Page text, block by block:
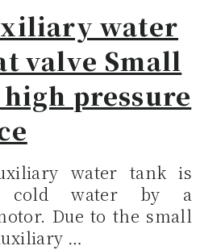
water
valve Small
pressure
water tank is
cold water by a
Due to the small
…